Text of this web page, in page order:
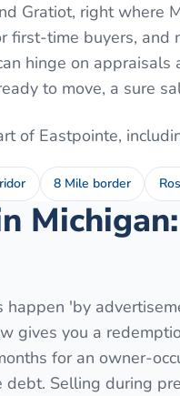
Gratiot, right where
time buyers, and
hinge on
to move, a sure
of Eastpointe,
8 Mile border
happen 'by
gives you a
for an owner-
Selling during